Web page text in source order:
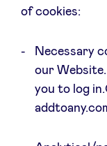
of cookies:
Necessary
our
you to log